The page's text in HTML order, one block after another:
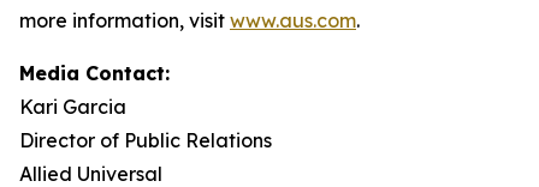
more information, visit www.aus.com.
Media Contact:
Kari Garcia
Director of Public Relations
Allied Universal